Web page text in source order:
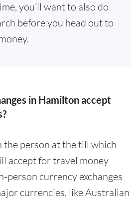
you’ll want to also do
before you head out to
in Hamilton accept
the person at the till which
accept for travel money
person currency exchanges
currencies, like Australian